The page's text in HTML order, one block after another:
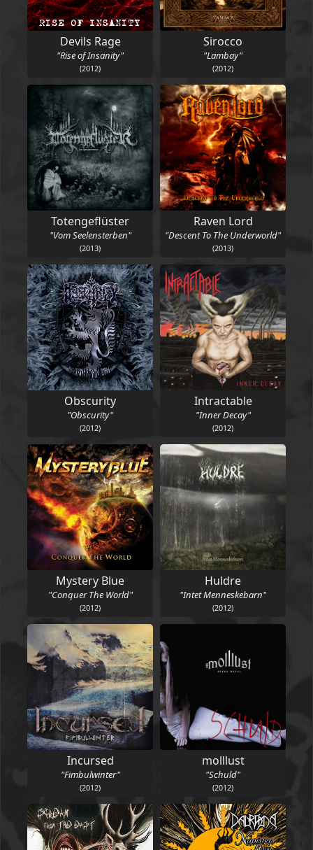
Devils Rage
"Rise of Insanity"
(2012)
Sirocco
"Lambay"
(2012)
Totengeflüster
"Vom Seelensterben"
(2013)
Raven Lord
"Descent To The Underworld"
(2013)
Obscurity
"Obscurity"
(2012)
Intractable
"Inner Decay"
(2012)
Mystery Blue
"Conquer The World"
(2012)
Huldre
"Intet Menneskebarn"
(2012)
Incursed
"Fimbulwinter"
(2012)
molllust
"Schuld"
(2012)